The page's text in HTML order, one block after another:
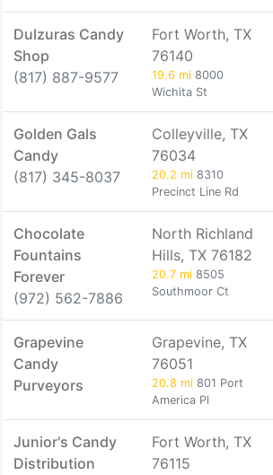
Dulzuras Candy
Shop
(817) 887-9577
Fort Worth, TX
76140
19.6 mi 8000
Wichita St
Golden Gals
Candy
(817) 345-8037
Colleyville, TX
76034
20.2 mi 8310
Precinct Line Rd
Chocolate
Fountains
Forever
(972) 562-7886
North Richland
Hills, TX 76182
20.7 mi 8505
Southmoor Ct
Grapevine
Candy
Purveyors
Grapevine, TX
76051
20.8 mi 801 Port
America Pl
Junior's Candy
Distribution
Fort Worth, TX
76115